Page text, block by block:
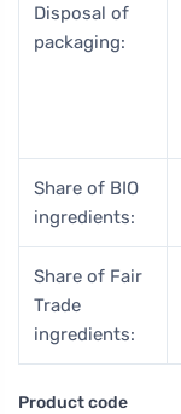
Disposal of
packaging:
Share of BIO
ingredients:
Share of Fair
Trade
ingredients:
Product code